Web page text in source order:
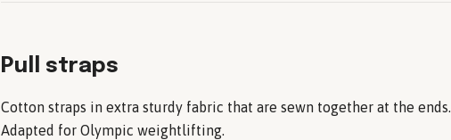
Pull straps
Cotton straps in extra sturdy fabric that are sewn together at the ends.
Adapted for Olympic weightlifting.